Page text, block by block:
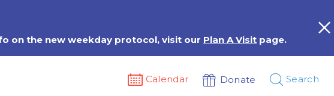
on the new weekday protocol, visit our Plan A Visit page.
Calendar Donate Search